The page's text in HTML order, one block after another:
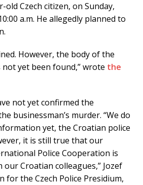
Czech citizen, on Sunday,
a.m. He allegedly planned to
However, the body of the
yet been found,” wrote the
not yet confirmed the
businessman’s murder. “We do
yet, the Croatian police
it is still true that our
Police Cooperation is
Croatian colleagues,” Jozef
for the Czech Police Presidium,